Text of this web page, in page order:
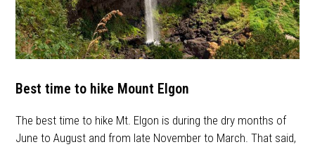
Best time to hike Mount Elgon
The best time to hike Mt. Elgon is during the dry months of
June to August and from late November to March. That said,